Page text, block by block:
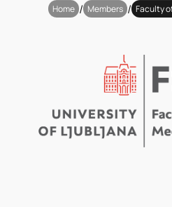
Home / Members / Faculty